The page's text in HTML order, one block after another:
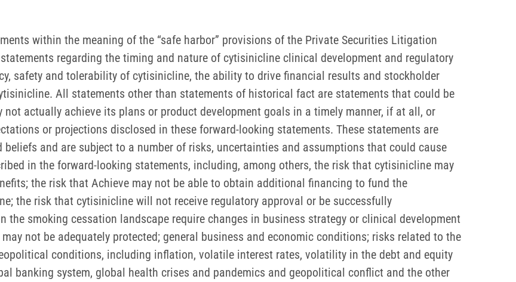
within the meaning of the “safe harbor” provisions of the Private Securities Litigation
regarding the timing and nature of cytisinicline clinical development and regulatory
safety and tolerability of cytisinicline, the ability to drive financial results and stockholder
All statements other than statements of historical fact are statements that could be
not actually achieve its plans or product development goals in a timely manner, if at all, or
or projections disclosed in these forward-looking statements. These statements are
beliefs and are subject to a number of risks, uncertainties and assumptions that could cause
in the forward-looking statements, including, among others, the risk that cytisinicline may
the risk that Achieve may not be able to obtain additional financing to fund the
the risk that cytisinicline will not receive regulatory approval or be successfully
the smoking cessation landscape require changes in business strategy or clinical development
not be adequately protected; general business and economic conditions; risks related to the
conditions, including inflation, volatile interest rates, volatility in the debt and equity
banking system, global health crises and pandemics and geopolitical conflict and the other